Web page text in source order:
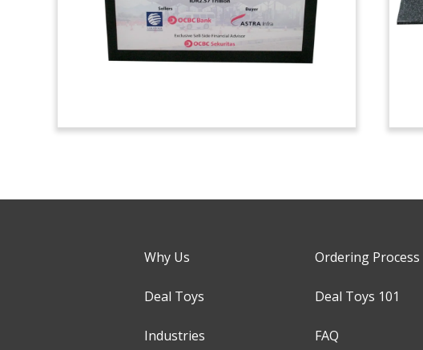
Why Us
Deal Toys
Industries
Ordering Process
Deal Toys 101
FAQ